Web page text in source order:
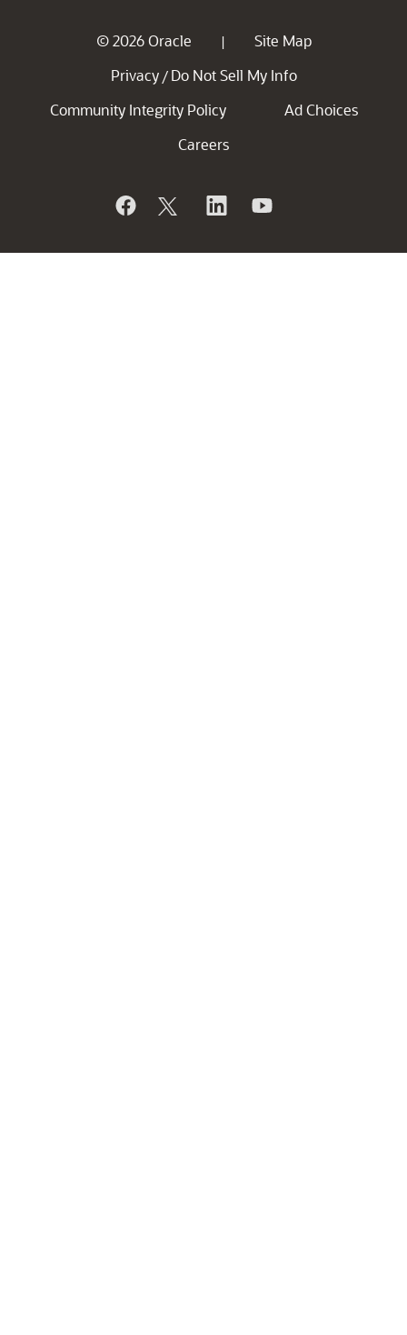
© 2026 Oracle |
Site Map
Privacy / Do Not Sell My Info
Community Integrity Policy
Ad Choices
Careers